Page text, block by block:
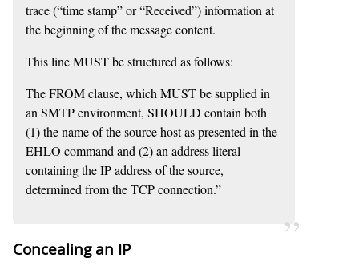
trace (“time stamp” or “Received”) information at
the beginning of the message content.
This line MUST be structured as follows:
The FROM clause, which MUST be supplied in
an SMTP environment, SHOULD contain both
(1) the name of the source host as presented in the
EHLO command and (2) an address literal
containing the IP address of the source,
determined from the TCP connection.”
Concealing an IP